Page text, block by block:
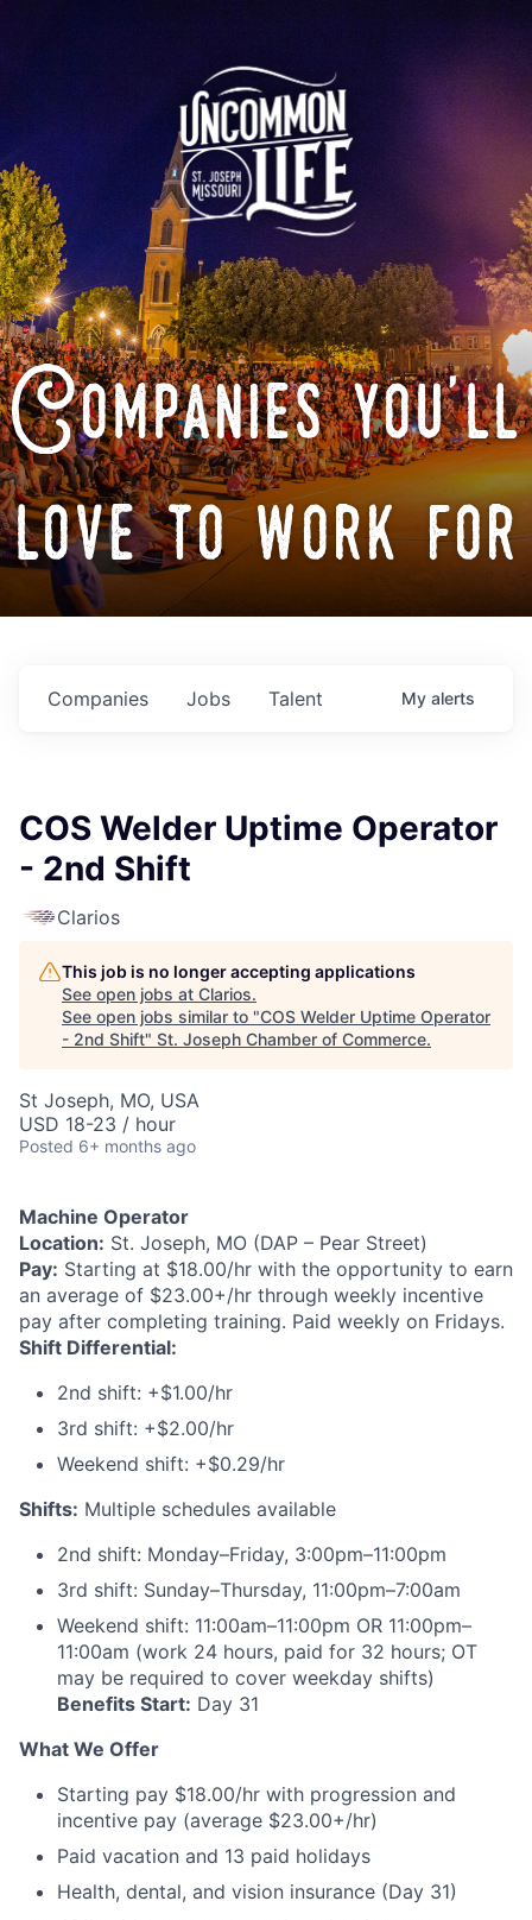
Companies you'll
love to work for
Jobs
Companies Talent My alerts
COS Welder Uptime Operator
- 2nd Shift
Clarios
This job is no longer accepting applications
See open jobs at Clarios.
See open jobs similar to "COS Welder Uptime Operator
- 2nd Shift" St. Joseph Chamber of Commerce.
St Joseph, MO, USA
USD 18-23 / hour
Posted 6+ months ago
Machine Operator
Location: St. Joseph, MO (DAP – Pear Street)
Pay: Starting at $18.00/hr with the opportunity to earn
an average of $23.00+/hr through weekly incentive
pay after completing training. Paid weekly on Fridays.
Shift Differential:
2nd shift: +$1.00/hr
3rd shift: +$2.00/hr
Weekend shift: +$0.29/hr
Shifts: Multiple schedules available
2nd shift: Monday–Friday, 3:00pm–11:00pm
3rd shift: Sunday–Thursday, 11:00pm–7:00am
Weekend shift: 11:00am–11:00pm OR 11:00pm–
11:00am (work 24 hours, paid for 32 hours; OT
may be required to cover weekday shifts)
Benefits Start: Day 31
What We Offer
Starting pay $18.00/hr with progression and
incentive pay (average $23.00+/hr)
Paid vacation and 13 paid holidays
Health, dental, and vision insurance (Day 31)